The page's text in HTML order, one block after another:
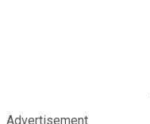
Advertisement